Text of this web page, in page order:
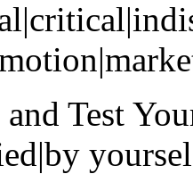
Test